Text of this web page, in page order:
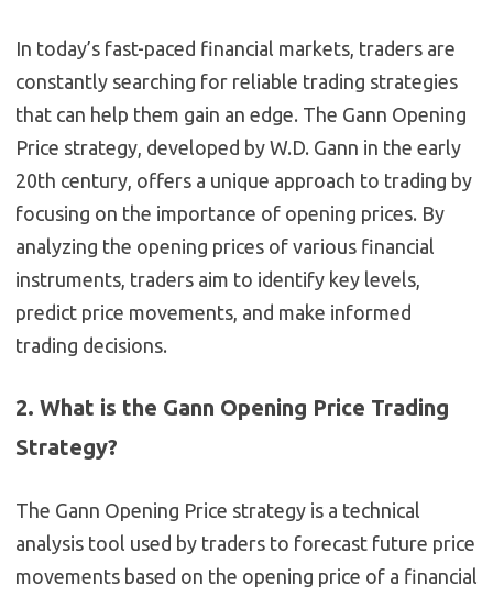
In today’s fast-paced financial markets, traders are
constantly searching for reliable trading strategies
that can help them gain an edge. The Gann Opening
Price strategy, developed by W.D. Gann in the early
20th century, offers a unique approach to trading by
focusing on the importance of opening prices. By
analyzing the opening prices of various financial
instruments, traders aim to identify key levels,
predict price movements, and make informed
trading decisions.
2. What is the Gann Opening Price Trading
Strategy?
The Gann Opening Price strategy is a technical
analysis tool used by traders to forecast future price
movements based on the opening price of a financial